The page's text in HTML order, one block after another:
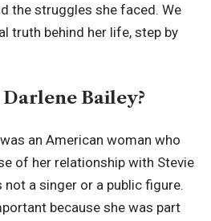
the struggles she faced. We
truth behind her life, step by
Bailey?
an American woman who
of her relationship with Stevie
not a singer or a public figure.
because she was part